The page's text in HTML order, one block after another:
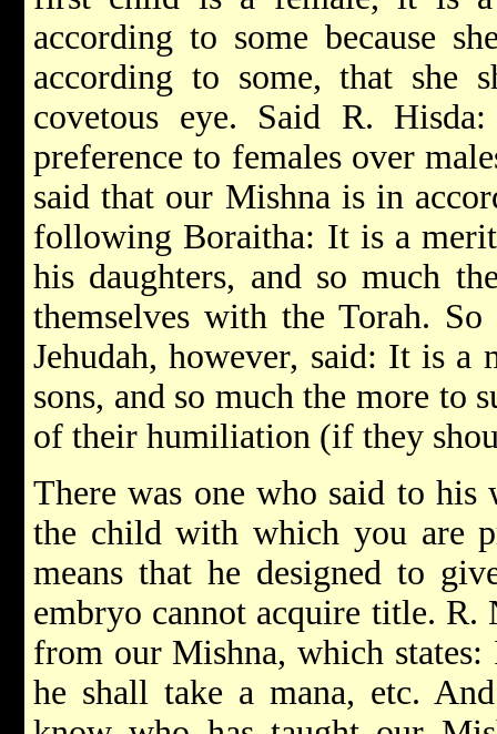
according to some because
according to some, that she
covetous eye. Said R.
preference to females over
said that our Mishna is in
following Boraitha: It is a
his daughters, and so much
themselves with the Torah.
Jehudah, however, said: It is a
sons, and so much the more to
of their humiliation (if they
There was one who said to
the child with which you are
means that he designed to
embryo cannot acquire title. R.
from our Mishna, which
he shall take a mana, etc.